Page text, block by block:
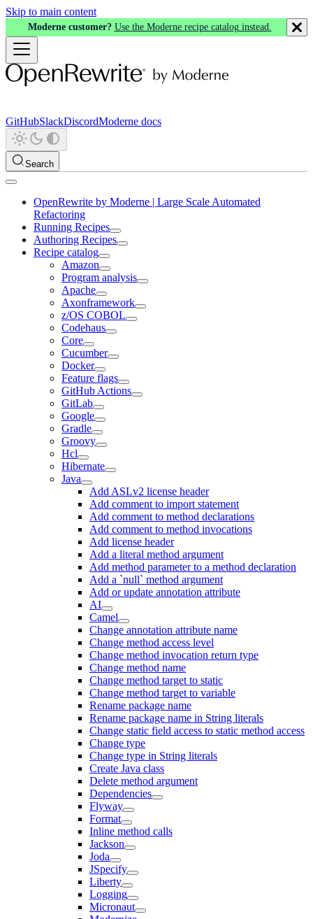
Skip to main content
Moderne customer? Use the Moderne recipe catalog instead.
GitHubSlackDiscordModerne docs
Search
OpenRewrite by Moderne | Large Scale Automated
Refactoring
Running Recipes
Authoring Recipes
Recipe catalog
Amazon
Program analysis
Apache
Axonframework
z/OS COBOL
Codehaus
Core
Cucumber
Docker
Feature flags
GitHub Actions
GitLab
Google
Gradle
Groovy
Hcl
Hibernate
Java
Add ASLv2 license header
Add comment to import statement
Add comment to method declarations
Add comment to method invocations
Add license header
Add a literal method argument
Add method parameter to a method declaration
Add a `null` method argument
Add or update annotation attribute
AI
Camel
Change annotation attribute name
Change method access level
Change method invocation return type
Change method name
Change method target to static
Change method target to variable
Rename package name
Rename package name in String literals
Change static field access to static method access
Change type
Change type in String literals
Create Java class
Delete method argument
Dependencies
Flyway
Format
Inline method calls
Jackson
Joda
JSpecify
Liberty
Logging
Micronaut